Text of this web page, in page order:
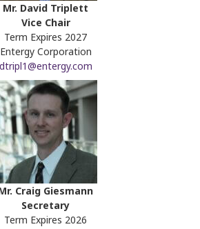
Mr. David Triplett
Vice Chair
Term Expires 2027
Entergy Corporation
dtripl1@entergy.com
Craig Giesmann
Secretary
Term Expires 2026